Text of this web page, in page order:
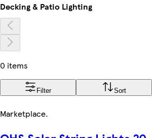
Decking & Patio Lighting
0 items
Filter Sort
Marketplace.